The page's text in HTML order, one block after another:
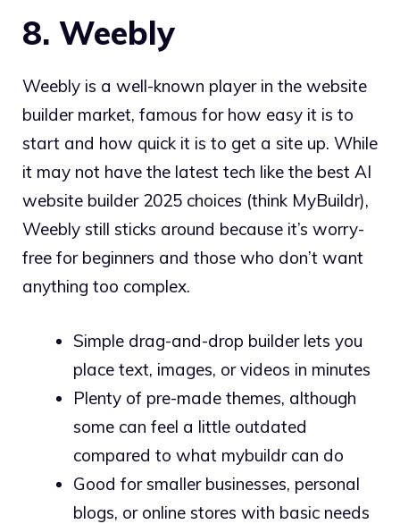
8. Weebly
Weebly is a well-known player in the website
builder market, famous for how easy it is to
start and how quick it is to get a site up. While
it may not have the latest tech like the best AI
website builder 2025 choices (think MyBuildr),
Weebly still sticks around because it’s worry-
free for beginners and those who don’t want
anything too complex.
Simple drag-and-drop builder lets you
place text, images, or videos in minutes
Plenty of pre-made themes, although
some can feel a little outdated
compared to what mybuildr can do
Good for smaller businesses, personal
blogs, or online stores with basic needs